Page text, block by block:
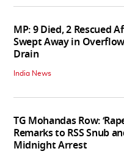
MP: 9 Died, 2 Rescued
Swept Away in
Drain
India News
TG Mohandas Row:
Remarks to RSS Snub
Midnight Arrest